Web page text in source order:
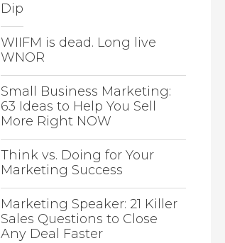
Dip
WIIFM is dead. Long live
WNOR
Small Business Marketing:
63 Ideas to Help You Sell
More Right NOW
Think vs. Doing for Your
Marketing Success
Marketing Speaker: 21 Killer
Sales Questions to Close
Any Deal Faster